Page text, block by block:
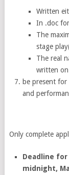
Written
In .doc
The
stage
The real
written
be present
and
Only complete
Deadline
midnight,